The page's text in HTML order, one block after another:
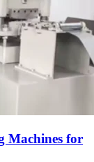
Machines for